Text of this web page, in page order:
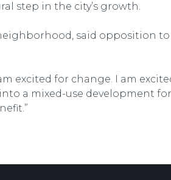
step in the city’s growth.
said opposition
excited for change. I am
a mixed-use development